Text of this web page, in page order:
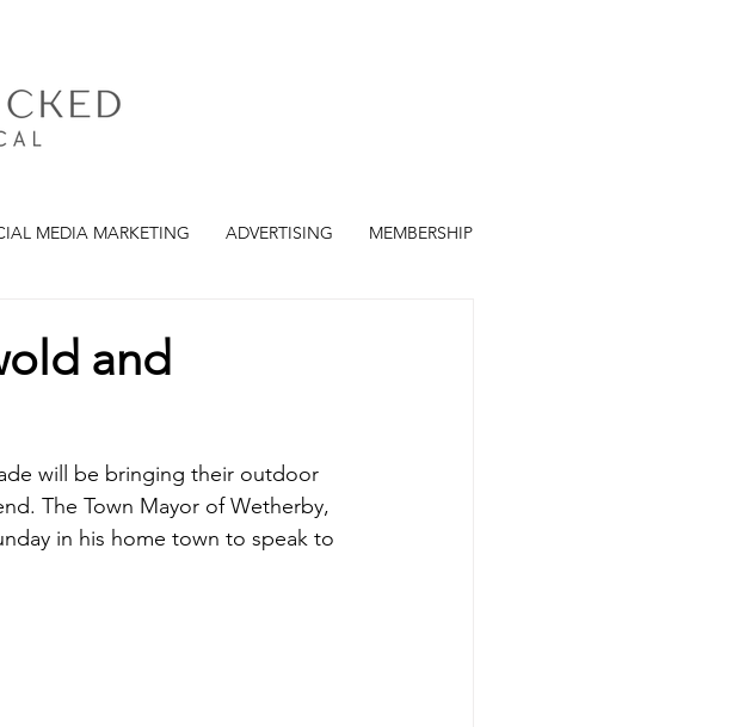
MEDIA MARKETING ADVERTISING MEMBERSHIP
and
will be bringing their outdoor
The Town Mayor of Wetherby,
in his home town to speak to